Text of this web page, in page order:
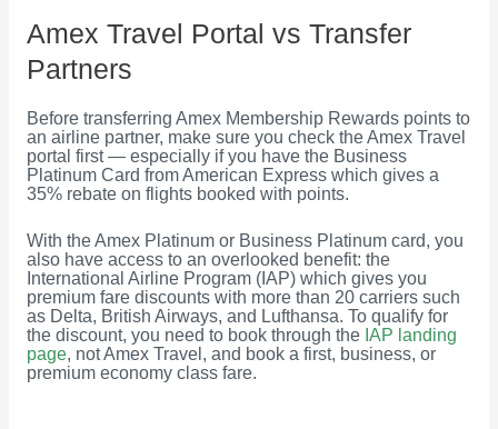
Amex Travel Portal vs Transfer
Partners
Before transferring Amex Membership Rewards points to
an airline partner, make sure you check the Amex Travel
portal first — especially if you have the Business
Platinum Card from American Express which gives a
35% rebate on flights booked with points.
With the Amex Platinum or Business Platinum card, you
also have access to an overlooked benefit: the
International Airline Program (IAP) which gives you
premium fare discounts with more than 20 carriers such
as Delta, British Airways, and Lufthansa. To qualify for
the discount, you need to book through the IAP landing
page, not Amex Travel, and book a first, business, or
premium economy class fare.